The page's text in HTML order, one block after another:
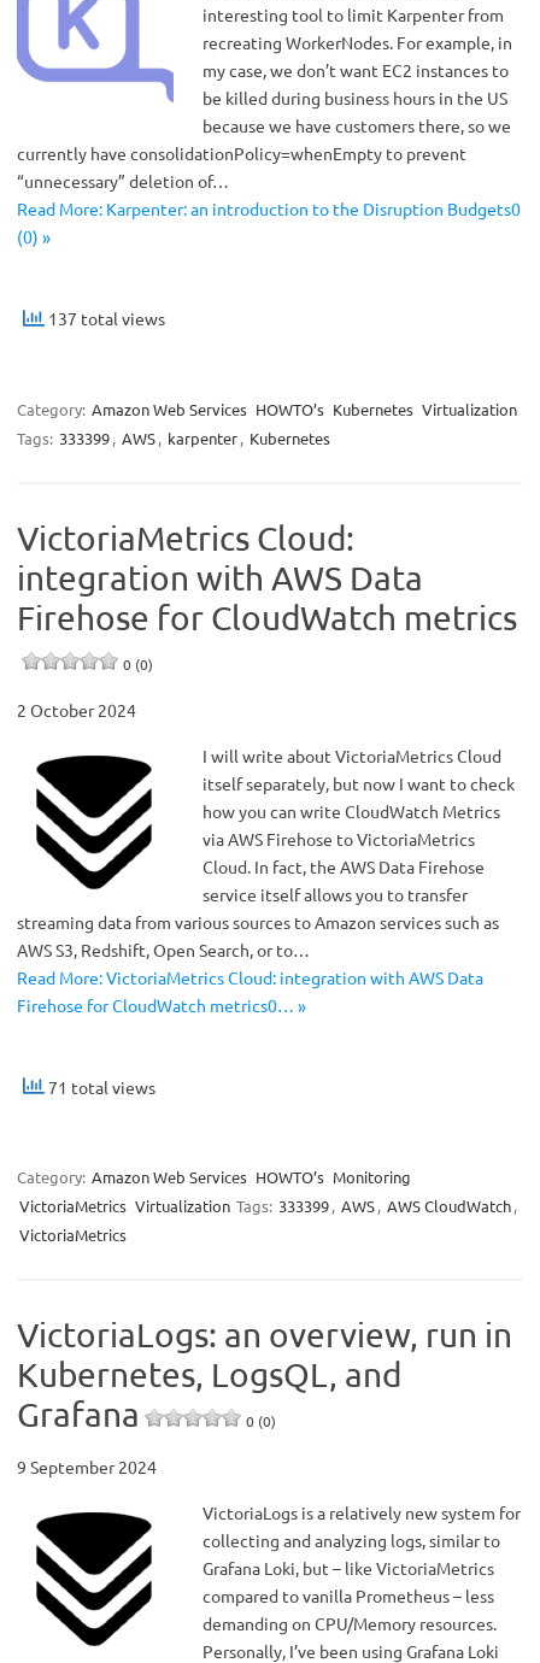
interesting tool to limit Karpenter from
recreating WorkerNodes. For example, in
my case, we don’t want EC2 instances to
be killed during business hours in the US
because we have customers there, so we
currently have consolidationPolicy=whenEmpty to prevent
“unnecessary” deletion of…
Read More: Karpenter: an introduction to the Disruption Budgets0
(0) »
137 total views
Category: Amazon Web Services HOWTO’s Kubernetes Virtualization
Tags: 333399, AWS, karpenter, Kubernetes
VictoriaMetrics Cloud:
integration with AWS Data
Firehose for CloudWatch metrics
0 (0)
2 October 2024
I will write about VictoriaMetrics Cloud
itself separately, but now I want to check
how you can write CloudWatch Metrics
via AWS Firehose to VictoriaMetrics
Cloud. In fact, the AWS Data Firehose
service itself allows you to transfer
streaming data from various sources to Amazon services such as
AWS S3, Redshift, Open Search, or to…
Read More: VictoriaMetrics Cloud: integration with AWS Data
Firehose for CloudWatch metrics0… »
71 total views
Category: Amazon Web Services HOWTO’s Monitoring
VictoriaMetrics Virtualization Tags: 333399, AWS, AWS CloudWatch,
VictoriaMetrics
VictoriaLogs: an overview, run in
Kubernetes, LogsQL, and
Grafana
0 (0)
9 September 2024
VictoriaLogs is a relatively new system for
collecting and analyzing logs, similar to
Grafana Loki, but – like VictoriaMetrics
compared to vanilla Prometheus – less
demanding on CPU/Memory resources.
Personally, I’ve been using Grafana Loki